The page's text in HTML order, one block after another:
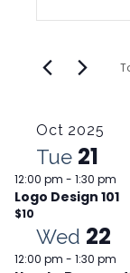
and
for
by
Keyword.
Oct 2025
Tue 21
12:00 pm - 1:30 pm
Logo Design 101
$10
Wed 22
12:00 pm - 1:30 pm